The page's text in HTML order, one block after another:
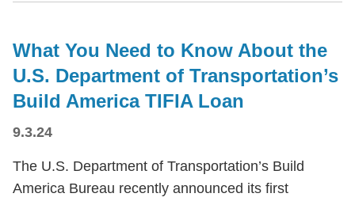
What You Need to Know About the
U.S. Department of Transportation’s
Build America TIFIA Loan
9.3.24
The U.S. Department of Transportation’s Build
America Bureau recently announced its first